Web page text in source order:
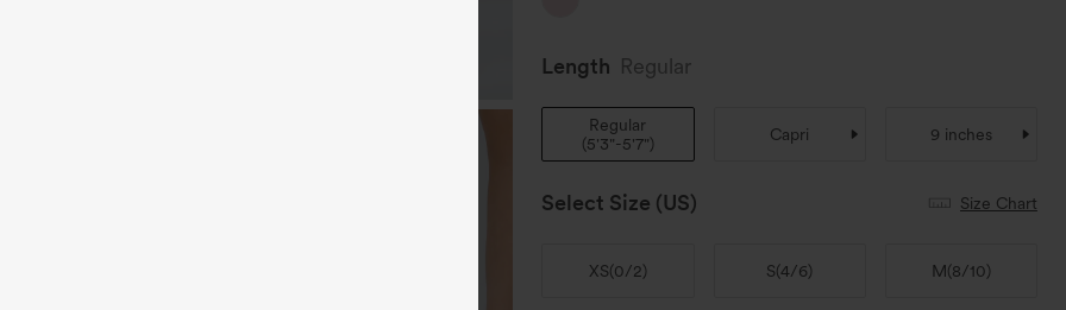
Length Regular
Regular
(5'3"-5'7") Capri 9 inches
Select Size (US) Size Chart
XS(0/2) S(4/6) M(8/10)